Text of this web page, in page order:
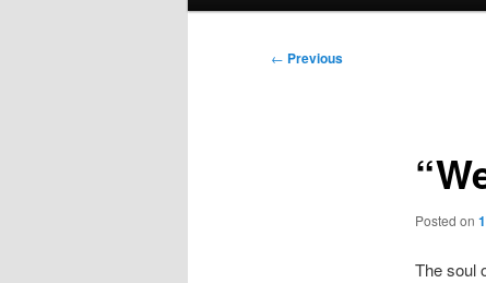
Post
← Previous
Posted on
The soul